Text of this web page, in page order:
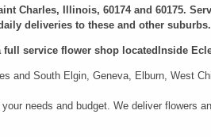
Illinois, 60174 and 60175.
deliveries to these and other
service flower shop locatedInside
and South Elgin, Geneva, Elburn, West
needs and budget. We deliver